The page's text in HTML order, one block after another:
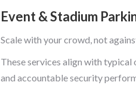
Event & Stadium
Scale with your crowd, not
These services align with
and accountable security